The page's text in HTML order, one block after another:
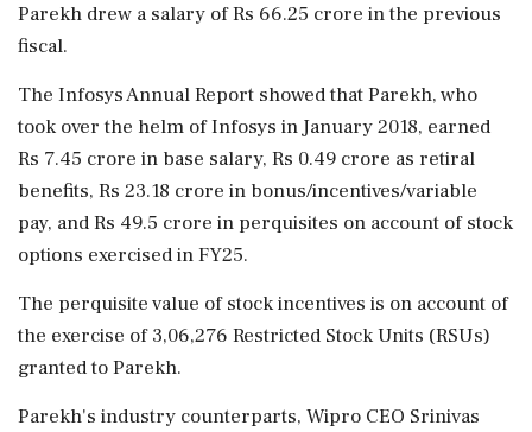
Parekh drew a salary of Rs 66.25 crore in the previous
fiscal.
The Infosys Annual Report showed that Parekh, who
took over the helm of Infosys in January 2018, earned
Rs 7.45 crore in base salary, Rs 0.49 crore as retiral
benefits, Rs 23.18 crore in bonus/incentives/variable
pay, and Rs 49.5 crore in perquisites on account of stock
options exercised in FY25.
The perquisite value of stock incentives is on account of
the exercise of 3,06,276 Restricted Stock Units (RSUs)
granted to Parekh.
Parekh's industry counterparts, Wipro CEO Srinivas